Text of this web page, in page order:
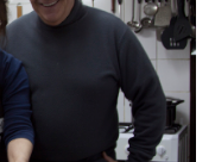
often go out to breakfast